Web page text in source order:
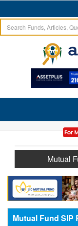
Mutual
Mutual Fund SIP